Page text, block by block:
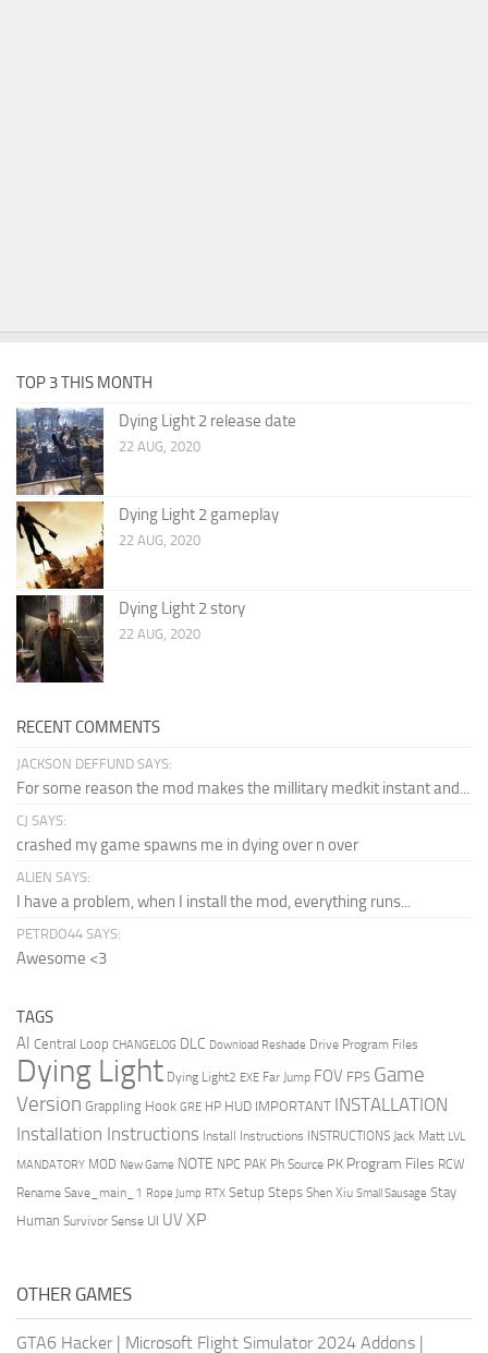
TOP 3 THIS MONTH
Dying Light 2 release date
22 AUG, 2020
Dying Light 2 gameplay
22 AUG, 2020
Dying Light 2 story
22 AUG, 2020
RECENT COMMENTS
JACKSON DEFFUND SAYS:
For some reason the mod makes the millitary medkit instant and...
CJ SAYS:
crashed my game spawns me in dying over n over
ALIEN SAYS:
I have a problem, when I install the mod, everything runs...
PETRDO44 SAYS:
Awesome <3
TAGS
AI Central Loop CHANGELOG DLC Download Reshade Drive Program Files
Dying Light Dying Light2 EXE Far Jump FOV FPS Game
Version Grappling Hook GRE HP HUD IMPORTANT INSTALLATION
Installation Instructions Install Instructions INSTRUCTIONS Jack Matt LVL
MANDATORY MOD New Game NOTE NPC PAK Ph Source PK Program Files RCW
Rename Save_main_1 Rope Jump RTX Setup Steps Shen Xiu Small Sausage Stay
Human Survivor Sense UI UV XP
OTHER GAMES
GTA6 Hacker Microsoft Flight Simulator 2024 Addons